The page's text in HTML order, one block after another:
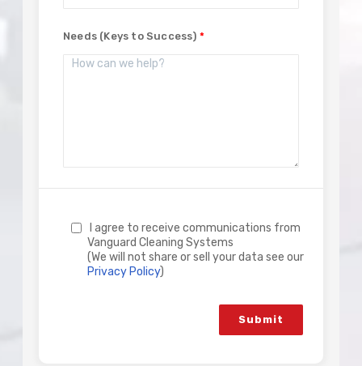
Needs (Keys to Success)
I agree to receive communications from
Vanguard Cleaning Systems
(We will not share or sell your data see our
Privacy Policy)
Submit